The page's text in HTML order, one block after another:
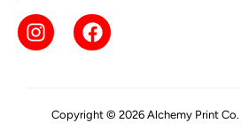
Copyright © 2026 Alchemy Print Co.